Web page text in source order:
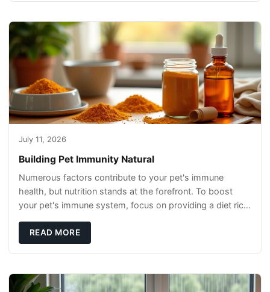
July 11, 2026
Building Pet Immunity Natural
Numerous factors contribute to your pet's immune
health, but nutrition stands at the forefront. To boost
your pet's immune system, focus on providing a diet rich
READ MORE